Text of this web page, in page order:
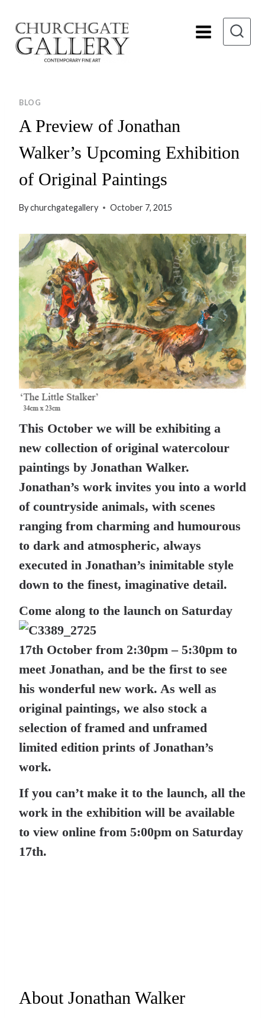
content
BLOG
A Preview of Jonathan
Walker’s Upcoming Exhibition
of Original Paintings
Bychurchgategallery October 7, 2015
This October we will be exhibiting a
new collection of original watercolour
paintings by Jonathan Walker.
Jonathan’s work invites you into a world
of countryside animals, with scenes
ranging from charming and humourous
to dark and atmospheric, always
executed in Jonathan’s inimitable style
down to the finest, imaginative detail.
Come along to the launch on Saturday
17th October from 2:30pm – 5:30pm to
meet Jonathan, and be the first to see
his wonderful new work. As well as
original paintings, we also stock a
selection of framed and unframed
limited edition prints of Jonathan’s
work.
If you can’t make it to the launch, all the
work in the exhibition will be available
to view online from 5:00pm on Saturday
17th.
About Jonathan Walker